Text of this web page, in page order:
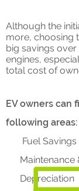
Although the
more, choosing
big savings
engines,
total cost of
EV owners can
following areas:
Fuel Savings
Maintenance
Depreciation